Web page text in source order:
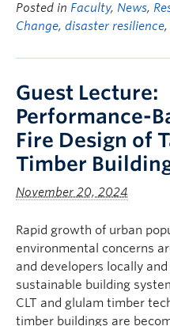
Posted in Faculty, News,
Change, disaster resilience,
Guest Lecture:
Performance-
Fire Design of
Timber
November 20, 2024
Rapid growth of urban
environmental concerns
and developers locally
sustainable building
CLT and glulam timber
timber buildings are